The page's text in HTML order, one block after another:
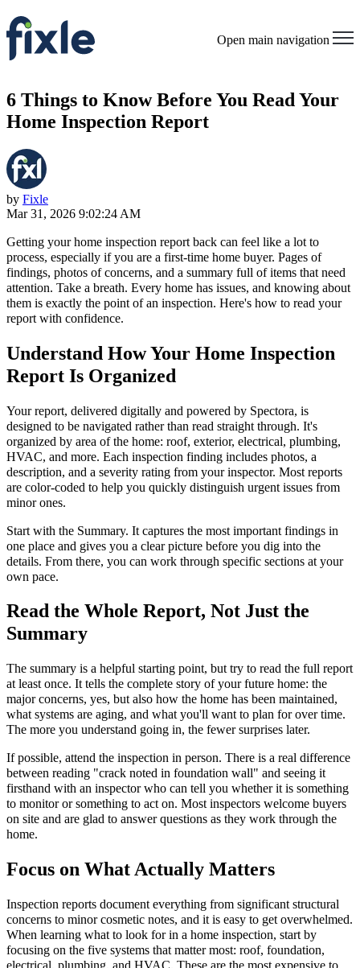
Open main navigation
6 Things to Know Before You Read Your
Home Inspection Report
by Fixle
Mar 31, 2026 9:02:24 AM
Getting your home inspection report back can feel like a lot to
process, especially if you are a first-time home buyer. Pages of
findings, photos of concerns, and a summary full of items that need
attention. Take a breath. Every home has issues, and knowing about
them is exactly the point of an inspection. Here's how to read your
report with confidence.
Understand How Your Home Inspection
Report Is Organized
Your report, delivered digitally and powered by Spectora, is
designed to be navigated rather than read straight through. It's
organized by area of the home: roof, exterior, electrical, plumbing,
HVAC, and more. Each inspection finding includes photos, a
description, and a severity rating from your inspector. Most reports
are color-coded to help you quickly distinguish urgent issues from
minor ones.
Start with the Summary. It captures the most important findings in
one place and gives you a clear picture before you dig into the
details. From there, you can work through specific sections at your
own pace.
Read the Whole Report, Not Just the
Summary
The summary is a helpful starting point, but try to read the full report
at least once. It tells the complete story of your future home: the
major concerns, yes, but also how the home has been maintained,
what systems are aging, and what you'll want to plan for over time.
The more you understand going in, the fewer surprises later.
If possible, attend the inspection in person. There is a real difference
between reading "crack noted in foundation wall" and seeing it
firsthand with an inspector who can tell you whether it is something
to monitor or something to act on. Most inspectors welcome buyers
on site and are glad to answer questions as they work through the
home.
Focus on What Actually Matters
Inspection reports document everything from significant structural
concerns to minor cosmetic notes, and it is easy to get overwhelmed.
When learning what to look for in a home inspection, start by
focusing on the five systems that matter most: roof, foundation,